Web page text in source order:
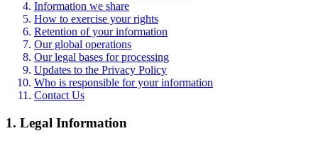
Information we share
How to exercise your rights
Retention of your information
Our global operations
Our legal bases for processing
Updates to the Privacy Policy
Who is responsible for your information
Contact Us
1. Legal Information